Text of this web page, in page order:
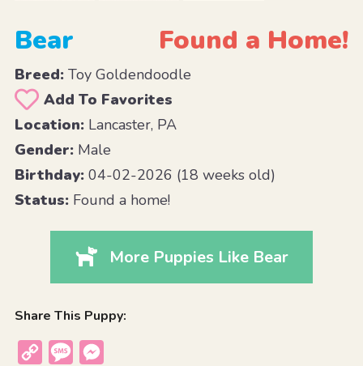
Bear Found a Home!
Breed:Toy Goldendoodle
Add To Favorites
Location:Lancaster, PA
Gender:Male
Birthday:04-02-2026 (18 weeks old)
Status:Found a home!
More Puppies Like Bear
Share This Puppy:
Copy
Message